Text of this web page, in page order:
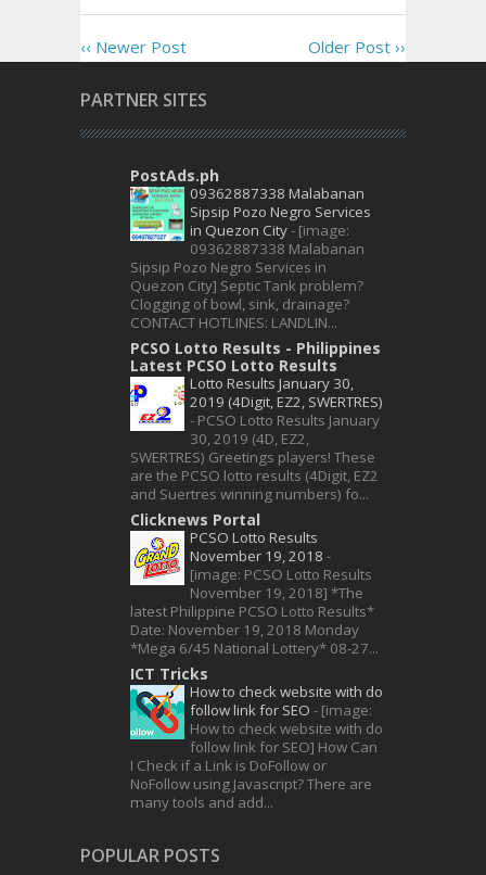
‹‹ Newer Post Older Post ››
PARTNER SITES
PostAds.ph
09362887338 Malabanan
Sipsip Pozo Negro Services
in Quezon City- [image:
09362887338 Malabanan
Sipsip Pozo Negro Services in
Quezon City] Septic Tank problem?
Clogging of bowl, sink, drainage?
CONTACT HOTLINES: LANDLIN...
PCSO Lotto Results - Philippines
Latest PCSO Lotto Results
Lotto Results January 30,
2019 (4Digit, EZ2, SWERTRES)
- PCSO Lotto Results January
30, 2019 (4D, EZ2,
SWERTRES) Greetings players! These
are the PCSO lotto results (4Digit, EZ2
and Suertres winning numbers) fo...
Clicknews Portal
PCSO Lotto Results
November 19, 2018 -
[image: PCSO Lotto Results
November 19, 2018] *The
latest Philippine PCSO Lotto Results*
Date: November 19, 2018 Monday
*Mega 6/45 National Lottery* 08-27...
ICT Tricks
How to check website with do
follow link for SEO - [image:
How to check website with do
follow link for SEO] How Can
I Check if a Link is DoFollow or
NoFollow using Javascript? There are
many tools and add...
POPULAR POSTS